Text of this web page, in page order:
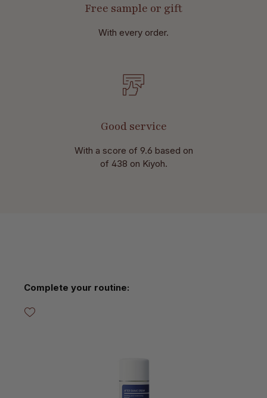
Free sample or gift
With every order.
Good service
With a score of 9.6 based on
of 438 on Kiyoh.
Skip product gallery
Complete your routine: